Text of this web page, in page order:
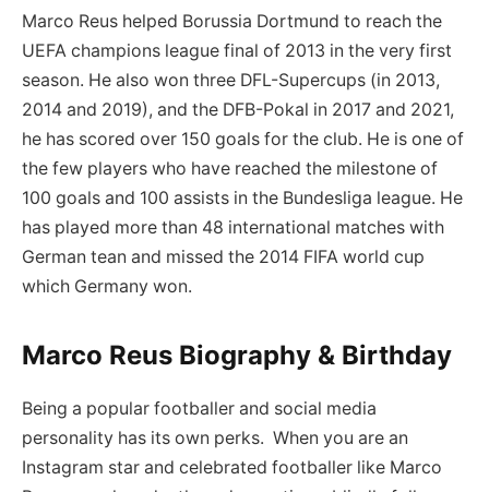
Marco Reus helped Borussia Dortmund to reach the
UEFA champions league final of 2013 in the very first
season. He also won three DFL-Supercups (in 2013,
2014 and 2019), and the DFB-Pokal in 2017 and 2021,
he has scored over 150 goals for the club. He is one of
the few players who have reached the milestone of
100 goals and 100 assists in the Bundesliga league. He
has played more than 48 international matches with
German tean and missed the 2014 FIFA world cup
which Germany won.
Marco Reus Biography & Birthday
Being a popular footballer and social media
personality has its own perks. When you are an
Instagram star and celebrated footballer like Marco